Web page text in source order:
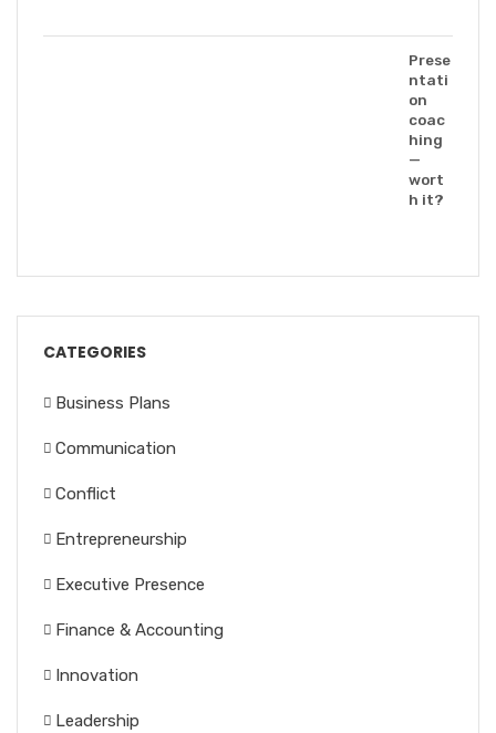
Prese
ntati
on
coac
hing
—
wort
h it?
CATEGORIES
Business Plans
Communication
Conflict
Entrepreneurship
Executive Presence
Finance & Accounting
Innovation
Leadership